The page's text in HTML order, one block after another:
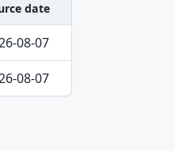
date
08-07
08-07